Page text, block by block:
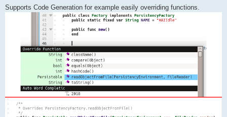
Supports Code Generation for example easily overriding functions.